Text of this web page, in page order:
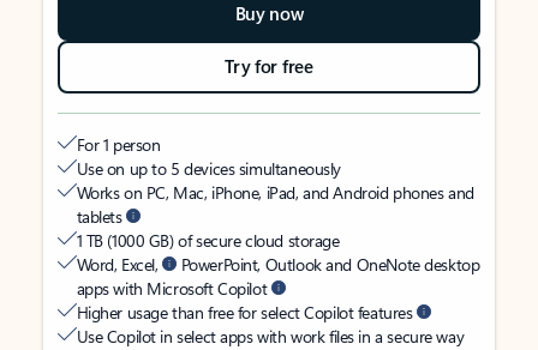
Buy now
Try for free
For 1 person
Use on up to 5 devices simultaneously
Works on PC, Mac, iPhone, iPad, and Android phones and
tablets
1 TB (1000 GB) of secure cloud storage
Word, Excel,
PowerPoint, Outlook and OneNote desktop
apps with Microsoft Copilot
Higher usage than free for select Copilot features
Use Copilot in select apps with work files in a secure way